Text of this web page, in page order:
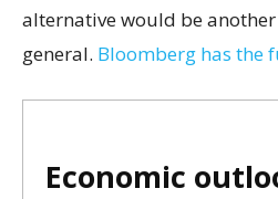
alternative would be
general. Bloomberg has the
Economic